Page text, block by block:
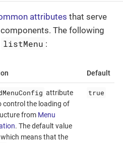
attributes that serve
The following
listMenu :
Default
attribute
control the loading of
from Menu
. The default value
which means that the
true